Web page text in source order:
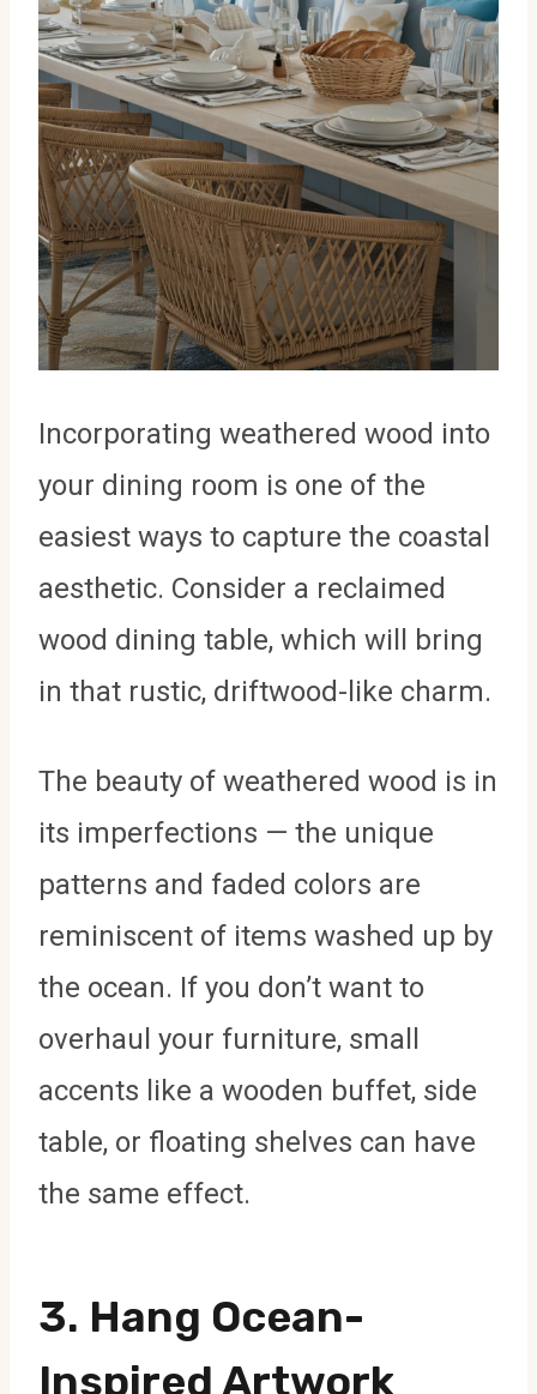
Incorporating weathered wood into
your dining room is one of the
easiest ways to capture the coastal
aesthetic. Consider a reclaimed
wood dining table, which will bring
in that rustic, driftwood-like charm.
The beauty of weathered wood is in
its imperfections — the unique
patterns and faded colors are
reminiscent of items washed up by
the ocean. If you don’t want to
overhaul your furniture, small
accents like a wooden buffet, side
table, or floating shelves can have
the same effect.
3. Hang Ocean-
Inspired Artwork